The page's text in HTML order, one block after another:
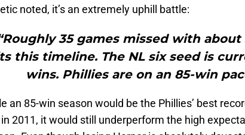
noted, it’s an extremely uphill battle:
35 games missed with
this timeline. The NL six seed is
wins. Phillies are on an 85-win
an 85-win season would be the Phillies’ best
2011, it would still underperform the high